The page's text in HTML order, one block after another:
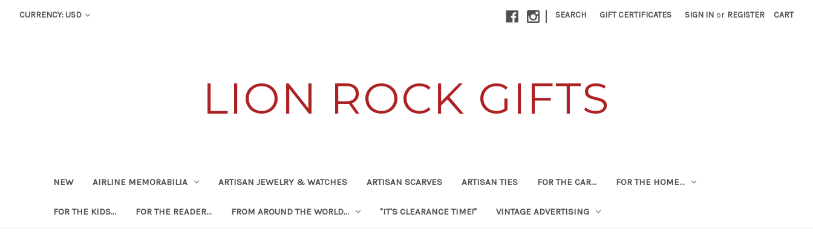
CURRENCY: USD | SEARCH GIFT CERTIFICATES SIGN IN or REGISTER CART
LION ROCK GIFTS
NEW AIRLINE MEMORABILIA ARTISAN JEWELRY & WATCHES ARTISAN SCARVES ARTISAN TIES FOR THE CAR... FOR THE HOME...
FOR THE KIDS... FOR THE READER... FROM AROUND THE WORLD... "IT'S CLEARANCE TIME!" VINTAGE ADVERTISING